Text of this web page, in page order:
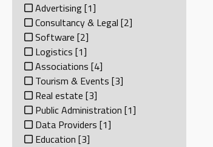
Advertising[1]
Consultancy & Legal [2]
Software [2]
Logistics [1]
Associations [4]
Tourism & Events [3]
Real estate [3]
Public Administration [1]
Data Providers [1]
Education [3]